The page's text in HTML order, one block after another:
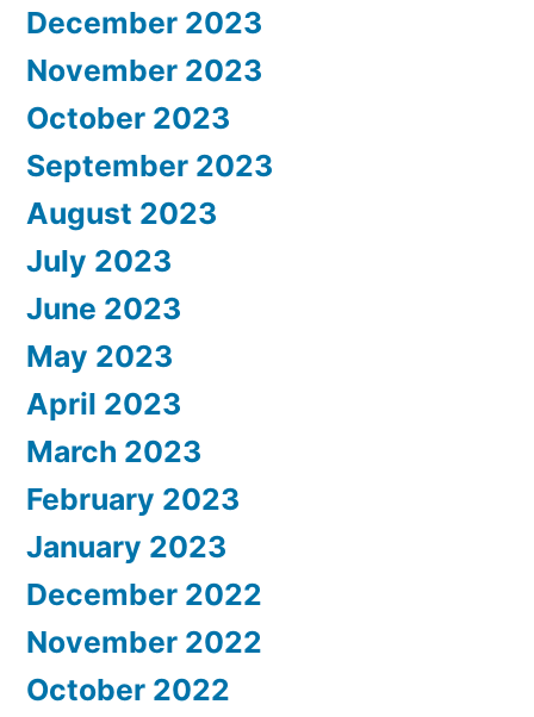
December 2023
November 2023
October 2023
September 2023
August 2023
July 2023
June 2023
May 2023
April 2023
March 2023
February 2023
January 2023
December 2022
November 2022
October 2022